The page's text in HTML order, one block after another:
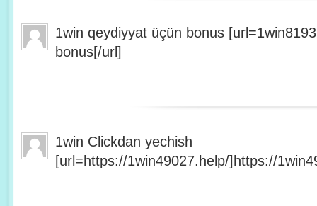
1win qeydiyyat üçün bonus
bonus[/url]
1win Clickdan yechish
[url=https://1win49027.help/]https://